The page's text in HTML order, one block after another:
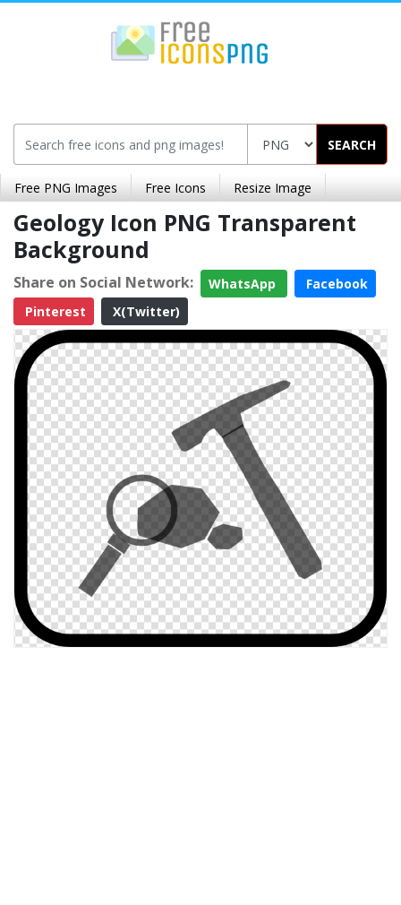
SEARCH
Free PNG Images Free Icons Resize Image
Geology Icon PNG Transparent
Background
Share on Social Network: WhatsApp
Facebook
Pinterest
X(Twitter)